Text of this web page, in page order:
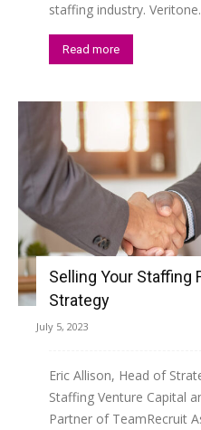
staffing industry.
Read more
Selling Your Staffing
Strategy
July 5, 2023
Eric Allison, Head of
Staffing Venture Capital
Partner of TeamRecruit